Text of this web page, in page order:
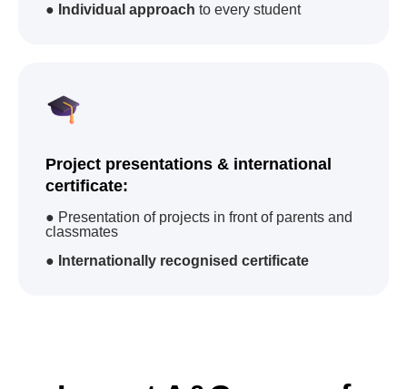
● Individual approach to every student
Project presentations & international
certificate:
● Presentation of projects in front of parents and
classmates
● Internationally recognised certificate
International Certificates
Advantages whenapplying for jobs